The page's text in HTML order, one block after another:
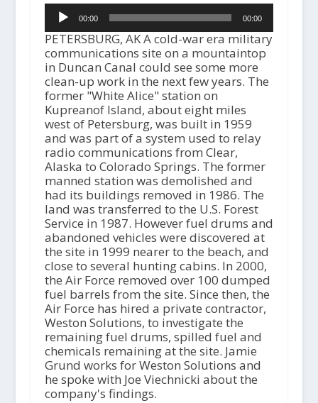
Audio
Player00:00 00:00
PETERSBURG, AK A cold-war era military
communications site on a mountaintop
in Duncan Canal could see some more
clean-up work in the next few years. The
former "White Alice" station on
Kupreanof Island, about eight miles
west of Petersburg, was built in 1959
and was part of a system used to relay
radio communications from Clear,
Alaska to Colorado Springs. The former
manned station was demolished and
had its buildings removed in 1986. The
land was transferred to the U.S. Forest
Service in 1987. However fuel drums and
abandoned vehicles were discovered at
the site in 1999 nearer to the beach, and
close to several hunting cabins. In 2000,
the Air Force removed over 100 dumped
fuel barrels from the site. Since then, the
Air Force has hired a private contractor,
Weston Solutions, to investigate the
remaining fuel drums, spilled fuel and
chemicals remaining at the site. Jamie
Grund works for Weston Solutions and
he spoke with Joe Viechnicki about the
company's findings.